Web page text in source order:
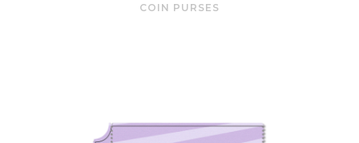
COIN PURSES